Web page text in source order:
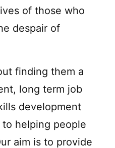
of those who
despair of
finding them a
long term job
development
helping people
aim is to provide